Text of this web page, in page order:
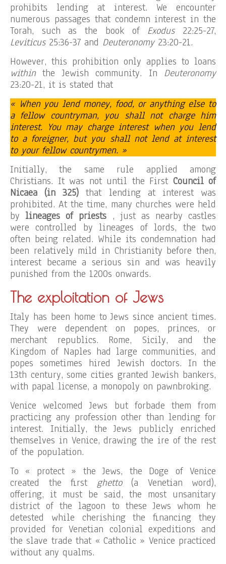
prohibits lending at interest. We encounter
numerous passages that condemn interest in the
Torah, such as the book of Exodus22:25-27,
Leviticus25:36-37 and Deuteronomy23:20-21.
However, this prohibition only applies to loans
withinthe Jewish community. In Deuteronomy
23:20-21, it is stated that
« When you lend money, food, or anything else to
a fellow countryman, you shall not charge him
interest. You may charge interest when you lend
to a foreigner, but you shall not lend at interest
to your fellow countrymen. »
Initially, the same rule applied among
Christians. It was not until the First Council of
Nicaea (in 325) that lending at interest was
prohibited. At the time, many churches were held
by lineages of priests , just as nearby castles
were controlled by lineages of lords, the two
often being related. While its condemnation had
been relatively mild in Christianity before then,
interest became a serious sin and was heavily
punished from the 1200s onwards.
The exploitation of Jews
Italy has been home to Jews since ancient times.
They were dependent on popes, princes, or
merchant republics. Rome, Sicily, and the
Kingdom of Naples had large communities, and
popes sometimes hired Jewish doctors. In the
13th century, some cities granted Jewish bankers,
with papal license, a monopoly on pawnbroking.
Venice welcomed Jews but forbade them from
practicing any profession other than lending for
interest. Initially, the Jews publicly enriched
themselves in Venice, drawing the ire of the rest
of the population.
To « protect » the Jews, the Doge of Venice
created the first ghetto (a Venetian word),
offering, it must be said, the most unsanitary
district of the lagoon to these Jews whom he
detested while cherishing the financing they
provided for Venetian colonial expeditions and
the slave trade that « Catholic » Venice practiced
without any qualms.